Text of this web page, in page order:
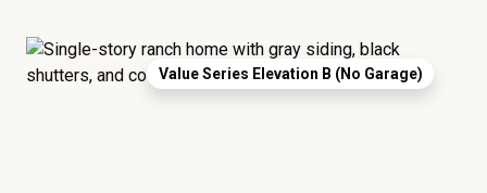
Value Series Elevation B (No Garage)